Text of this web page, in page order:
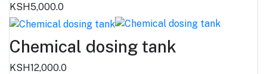
KSH5,000.0
Chemical dosing tank
KSH12,000.0